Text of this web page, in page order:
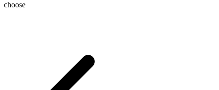
choose